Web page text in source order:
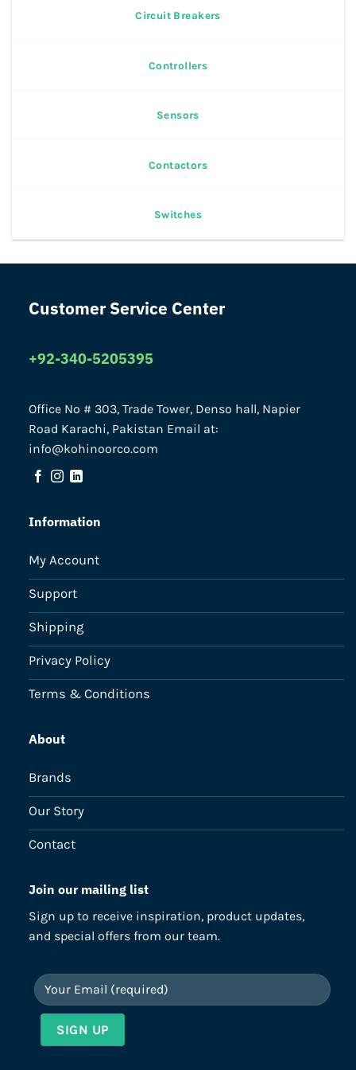
Circuit Breakers
Controllers
Sensors
Contactors
Switches
Customer Service Center
+92-340-5205395
Office No # 303, Trade Tower, Denso hall, Napier
Road Karachi, Pakistan Email at:
info@kohinoorco.com
Information
My Account
Support
Shipping
Privacy Policy
Terms & Conditions
About
Brands
Our Story
Contact
Join our mailing list
Sign up to receive inspiration, product updates,
and special offers from our team.